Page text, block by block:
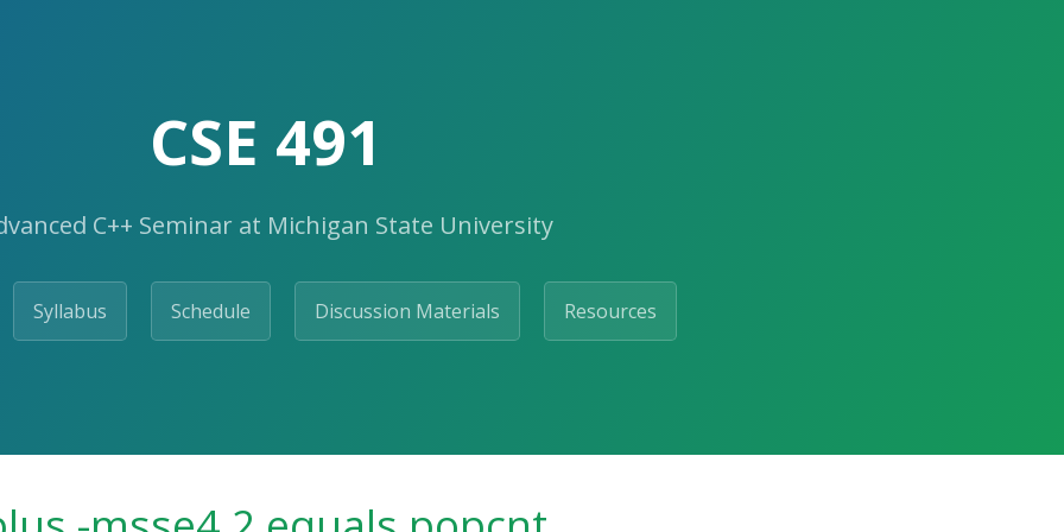
CSE 491
C++ Seminar at Michigan State University
Syllabus Schedule Discussion Materials Resources